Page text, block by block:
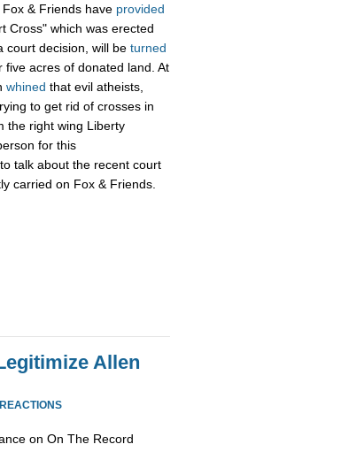
& Friends have provided
Cross" which was erected
court decision, will be turned
acres of donated land. At
whined that evil atheists,
to get rid of crosses in
the right wing Liberty
for this
talk about the recent court
carried on Fox & Friends.
Allen
on On The Record